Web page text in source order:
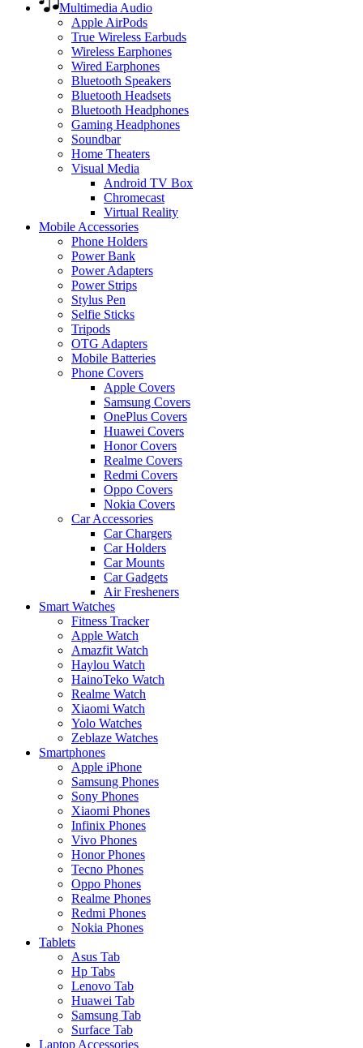
Multimedia Audio
Apple AirPods
True Wireless Earbuds
Wireless Earphones
Wired Earphones
Bluetooth Speakers
Bluetooth Headsets
Bluetooth Headphones
Gaming Headphones
Soundbar
Home Theaters
Visual Media
Android TV Box
Chromecast
Virtual Reality
Mobile Accessories
Phone Holders
Power Bank
Power Adapters
Power Strips
Stylus Pen
Selfie Sticks
Tripods
OTG Adapters
Mobile Batteries
Phone Covers
Apple Covers
Samsung Covers
OnePlus Covers
Huawei Covers
Honor Covers
Realme Covers
Redmi Covers
Oppo Covers
Nokia Covers
Car Accessories
Car Chargers
Car Holders
Car Mounts
Car Gadgets
Air Fresheners
Smart Watches
Fitness Tracker
Apple Watch
Amazfit Watch
Haylou Watch
HainoTeko Watch
Realme Watch
Xiaomi Watch
Yolo Watches
Zeblaze Watches
Smartphones
Apple iPhone
Samsung Phones
Sony Phones
Xiaomi Phones
Infinix Phones
Vivo Phones
Honor Phones
Tecno Phones
Oppo Phones
Realme Phones
Redmi Phones
Nokia Phones
Tablets
Asus Tab
Hp Tabs
Lenovo Tab
Huawei Tab
Samsung Tab
Surface Tab
Laptop Accessories